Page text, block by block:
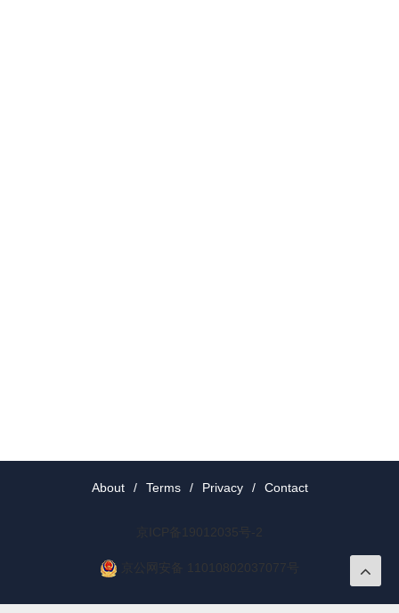
About / Terms / Privacy / Contact
京ICP备19012035号-2
京公网安备 11010802037077号